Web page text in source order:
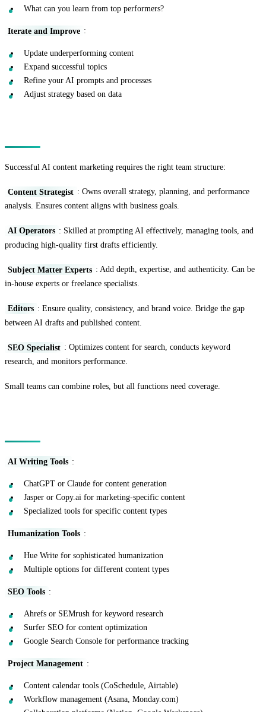
What can you learn from top performers?
Iterate and Improve :
Update underperforming content
Expand successful topics
Refine your AI prompts and processes
Adjust strategy based on data
Successful AI content marketing requires the right team structure:
Content Strategist : Owns overall strategy, planning, and performance
analysis. Ensures content aligns with business goals.
AI Operators : Skilled at prompting AI effectively, managing tools, and
producing high-quality first drafts efficiently.
Subject Matter Experts : Add depth, expertise, and authenticity. Can be
in-house experts or freelance specialists.
Editors : Ensure quality, consistency, and brand voice. Bridge the gap
between AI drafts and published content.
SEO Specialist : Optimizes content for search, conducts keyword
research, and monitors performance.
Small teams can combine roles, but all functions need coverage.
AI Writing Tools :
ChatGPT or Claude for content generation
Jasper or Copy.ai for marketing-specific content
Specialized tools for specific content types
Humanization Tools :
Hue Write for sophisticated humanization
Multiple options for different content types
SEO Tools :
Ahrefs or SEMrush for keyword research
Surfer SEO for content optimization
Google Search Console for performance tracking
Project Management :
Content calendar tools (CoSchedule, Airtable)
Workflow management (Asana, Monday.com)